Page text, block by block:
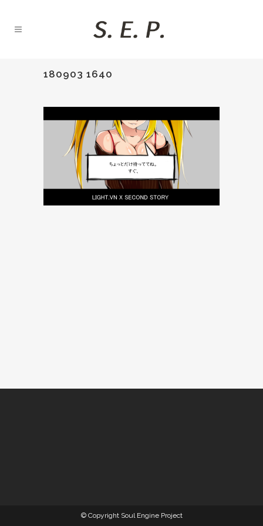
180903 1640
© Copyright Soul Engine Project